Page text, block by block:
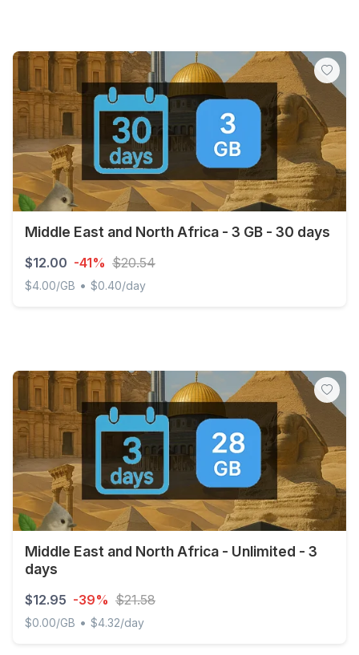
Middle East and North Africa - 3 GB - 30 days
$12.00 -41% $20.54
$4.00/GB • $0.40/day
Middle East and North Africa - Unlimited - 3
days
$12.95 -39% $21.58
$0.00/GB • $4.32/day